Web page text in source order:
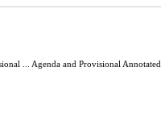
... Agenda and Provisional Annotated